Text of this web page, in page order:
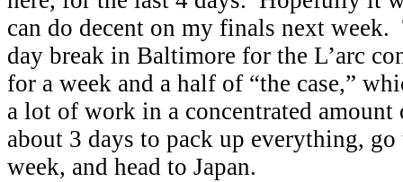
can do decent on my finals next week.
day break in Baltimore for the L’arc
for a week and a half of “the case,”
a lot of work in a concentrated
about 3 days to pack up everything,
week, and head to Japan.